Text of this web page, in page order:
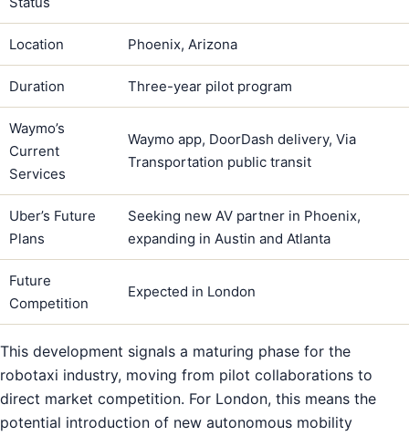
Location Phoenix, Arizona
Duration Three-year pilot program
Waymo’s
Current
Services
Waymo app, DoorDash delivery, Via
Transportation public transit
Uber’s Future
Plans
Seeking new AV partner in Phoenix,
expanding in Austin and Atlanta
Future
Competition
Expected in London
This development signals a maturing phase for the
robotaxi industry, moving from pilot collaborations to
direct market competition. For London, this means the
potential introduction of new autonomous mobility